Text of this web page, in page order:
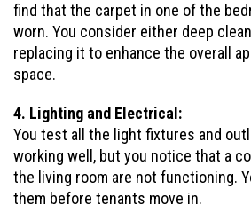
find that the carpet in one of the
worn. You consider either deep
replacing it to enhance the overall
space.
4. Lighting and Electrical:
You test all the light fixtures and
working well, but you notice that a
the living room are not functioning.
them before tenants move in.